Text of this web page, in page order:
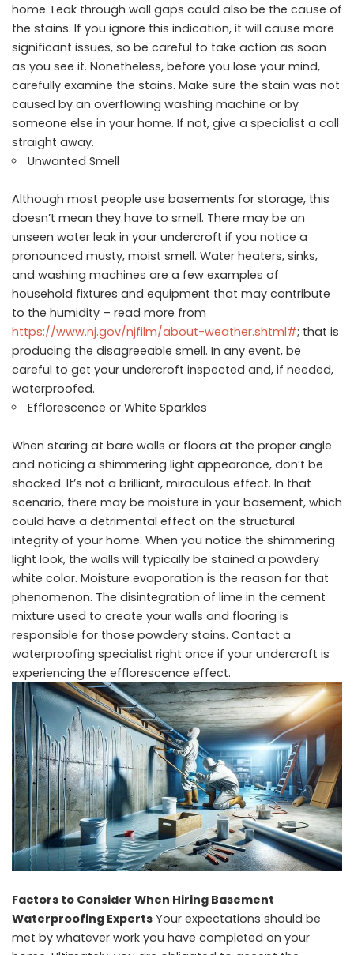
home. Leak through wall gaps could also be the cause of
the stains. If you ignore this indication, it will cause more
significant issues, so be careful to take action as soon
as you see it. Nonetheless, before you lose your mind,
carefully examine the stains. Make sure the stain was not
caused by an overflowing washing machine or by
someone else in your home. If not, give a specialist a call
straight away.
Unwanted Smell
Although most people use basements for storage, this
doesn’t mean they have to smell. There may be an
unseen water leak in your undercroft if you notice a
pronounced musty, moist smell. Water heaters, sinks,
and washing machines are a few examples of
household fixtures and equipment that may contribute
to the humidity – read more from
https://www.nj.gov/njfilm/about-weather.shtml#; that is
producing the disagreeable smell. In any event, be
careful to get your undercroft inspected and, if needed,
waterproofed.
Efflorescence or White Sparkles
When staring at bare walls or floors at the proper angle
and noticing a shimmering light appearance, don’t be
shocked. It’s not a brilliant, miraculous effect. In that
scenario, there may be moisture in your basement, which
could have a detrimental effect on the structural
integrity of your home. When you notice the shimmering
light look, the walls will typically be stained a powdery
white color. Moisture evaporation is the reason for that
phenomenon. The disintegration of lime in the cement
mixture used to create your walls and flooring is
responsible for those powdery stains. Contact a
waterproofing specialist right once if your undercroft is
experiencing the efflorescence effect.
Factors to Consider When Hiring Basement
Waterproofing Experts Your expectations should be
met by whatever work you have completed on your